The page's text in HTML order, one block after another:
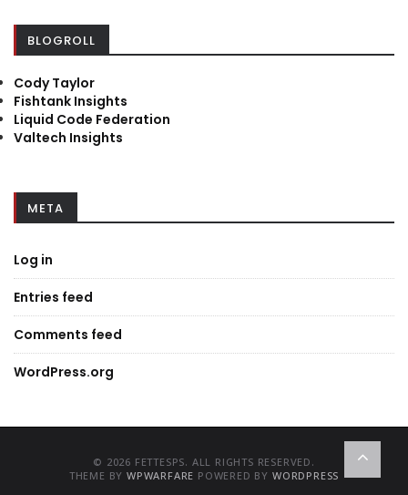
BLOGROLL
Cody Taylor
Fishtank Insights
Liquid Code Federation
Valtech Insights
META
Log in
Entries feed
Comments feed
WordPress.org
© 2026 FETTESPS. ALL RIGHTS RESERVED.
THEME BYWPWARFARE POWERED BY WORDPRESS